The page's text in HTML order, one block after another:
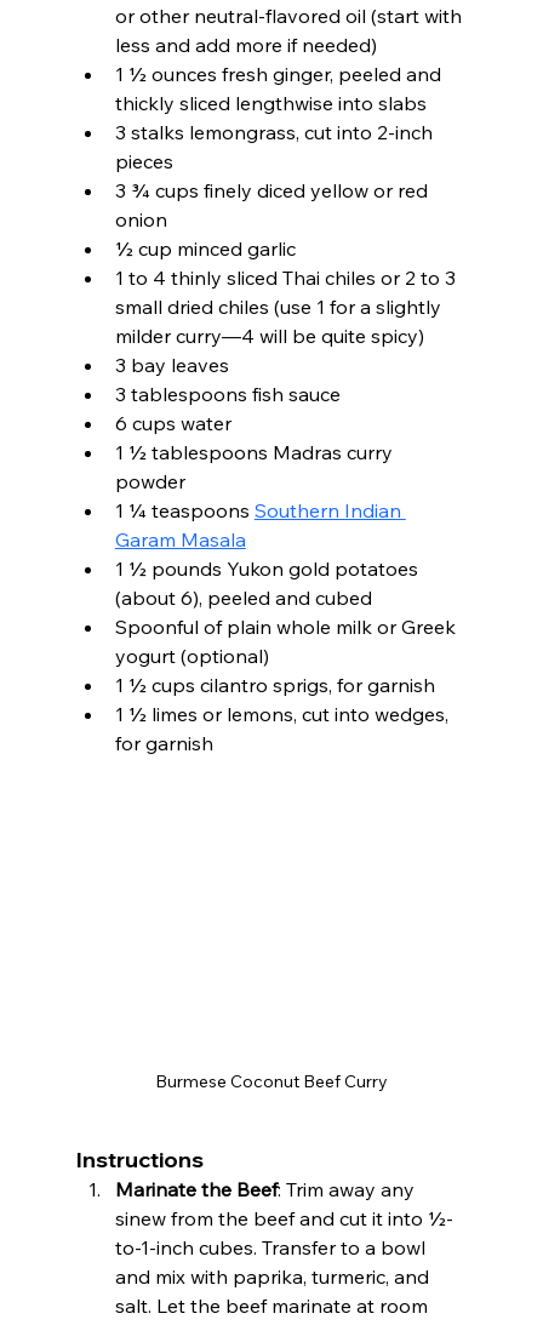
or other neutral-flavored oil (start with
less and add more if needed)
1 ½ ounces fresh ginger, peeled and
thickly sliced lengthwise into slabs
3 stalks lemongrass, cut into 2-inch
pieces
3 ¾ cups finely diced yellow or red
onion
½ cup minced garlic
1 to 4 thinly sliced Thai chiles or 2 to 3
small dried chiles (use 1 for a slightly
milder curry—4 will be quite spicy)
3 bay leaves
3 tablespoons fish sauce
6 cups water
1 ½ tablespoons Madras curry
powder
1 ¼ teaspoons Southern Indian
Garam Masala
1 ½ pounds Yukon gold potatoes
(about 6), peeled and cubed
Spoonful of plain whole milk or Greek
yogurt (optional)
1 ½ cups cilantro sprigs, for garnish
1 ½ limes or lemons, cut into wedges,
for garnish
Burmese Coconut Beef Curry
Instructions
Marinate the Beef: Trim away any
sinew from the beef and cut it into ½-
to-1-inch cubes. Transfer to a bowl
and mix with paprika, turmeric, and
salt. Let the beef marinate at room